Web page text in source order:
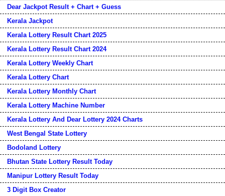
Dear Jackpot Result + Chart + Guess
Kerala Jackpot
Kerala Lottery Result Chart 2025
Kerala Lottery Result Chart 2024
Kerala Lottery Weekly Chart
Kerala Lottery Chart
Kerala Lottery Monthly Chart
Kerala Lottery Machine Number
Kerala Lottery And Dear Lottery 2024 Charts
West Bengal State Lottery
Bodoland Lottery
Bhutan State Lottery Result Today
Manipur Lottery Result Today
3 Digit Box Creator